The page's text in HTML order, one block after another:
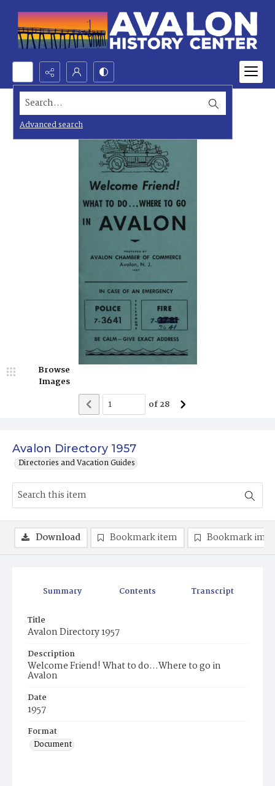
Search...
Advanced search
Avalon Directory 1957
Directories and Vacation Guides
Browse
Images
of28
Summary Contents Transcript
Title
Avalon Directory 1957
Description
Welcome Friend! What to do...Where to go in
Avalon
Date
1957
Format
Document
Download Bookmark item Bookmark